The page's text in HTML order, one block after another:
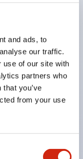
and ads, to
our traffic.
use of our site with
partners who
you’ve
from your use
methods in
of
panel
for panel